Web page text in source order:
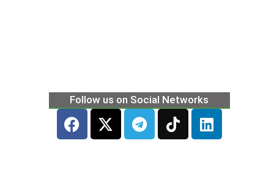
Follow us on Social Networks